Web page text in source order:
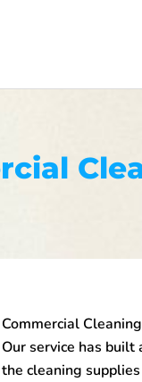
Commercial
Our service has
the cleaning